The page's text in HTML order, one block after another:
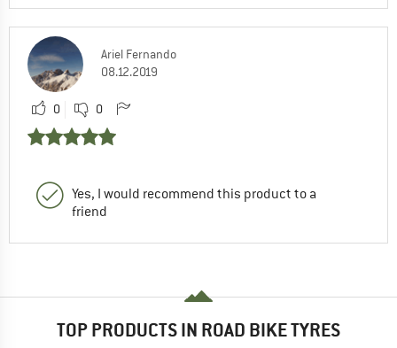
Ariel Fernando
08.12.2019
0 0
Yes, I would recommend this product to a
friend
TOP PRODUCTS IN ROAD BIKE TYRES